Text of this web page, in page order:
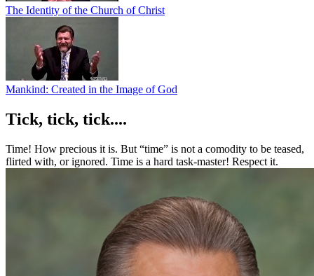
The Identity of the Church of Christ
Mankind: Created in the Image of God
Tick, tick, tick....
Time! How precious it is. But “time” is not a comodity to be teased,
flirted with, or ignored. Time is a hard task-master! Respect it.